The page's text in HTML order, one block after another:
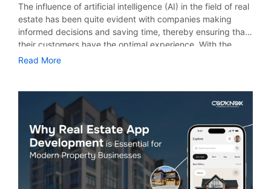
The influence of artificial intelligence (AI) in the field of real
estate has been quite evident with companies making
informed decisions and saving time, thereby ensuring that
their customers have the optimal experience. With the
ongoing trend of digitalization in the field of property, the
According to research and market stats, the use of AI in
the real estate market would see growth from $0.77 billion
in 2025 to $1 billion in 2026, at a CAGR of 30.4%. Today, AI
in real estate in the USA is not restricted only to big
organizations. Even small and medium enterprises are
using AI to take advantage of its strengths. Therefore,
companies which use AI have a greater chance of beating
their rivals. The Effect of Artificial Intelligence in the Real
Read More